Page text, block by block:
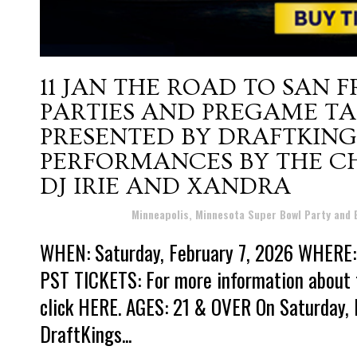
11 JAN THE ROAD TO SAN
PARTIES AND PREGAME
PRESENTED BY
PERFORMANCES BY THE
DJ IRIE AND XANDRA
Minneapolis, Minnesota Super Bowl Party and
WHEN: Saturday, February 7, 2026
PST TICKETS: For more information
click HERE. AGES: 21 & OVER On
DraftKings...